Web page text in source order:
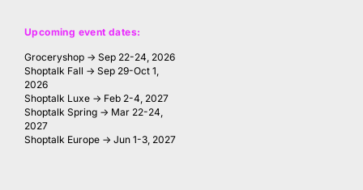
Upcoming event dates:
Groceryshop → Sep 22-24, 2026
Shoptalk Fall → Sep 29-Oct 1,
2026
Shoptalk Luxe → Feb 2-4, 2027
Shoptalk Spring → Mar 22-24,
2027
Shoptalk Europe → Jun 1-3, 2027